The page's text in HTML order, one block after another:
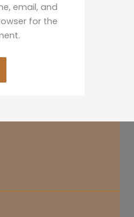
email, and
for the